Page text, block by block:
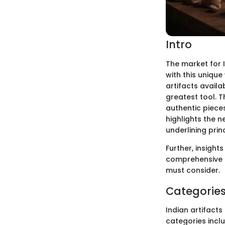
Intro
The market for
with this
artifacts
greatest tool.
authentic
highlights the
underlining
Further,
must consider.
Indian artifacts
categories